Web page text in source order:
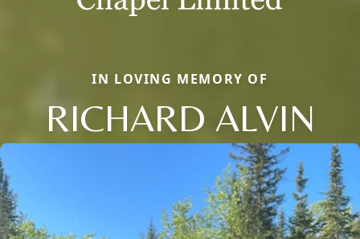
IN LOVING MEMORY OF
RICHARD ALVIN